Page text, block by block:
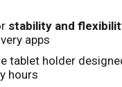
stability and
apps
tablet holder
hours